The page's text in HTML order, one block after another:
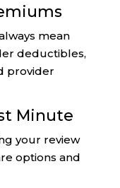
mean
deductibles,
provider
Minute
your review
options and